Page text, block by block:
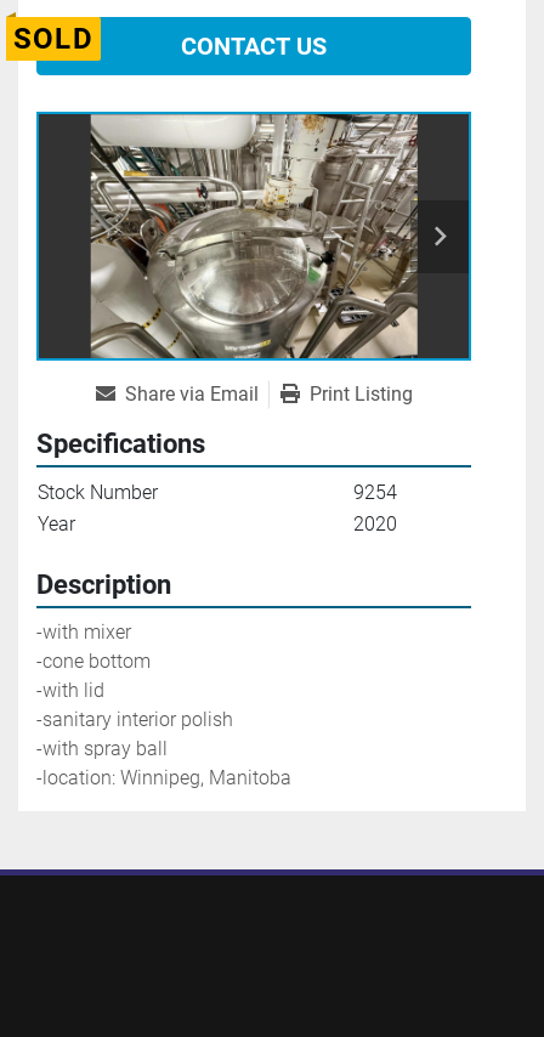
SOLD CONTACT US
Share via Email Print Listing
Specifications
Stock Number
9254
Year
2020
Description
-with mixer
-cone bottom
-with lid
-sanitary interior polish
-with spray ball
-location: Winnipeg, Manitoba